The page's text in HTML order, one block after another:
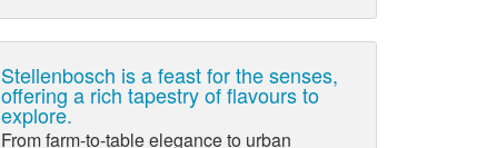
Stellenbosch is a feast for the senses,
offering a rich tapestry of flavours to
explore.
From farm-to-table elegance to urban